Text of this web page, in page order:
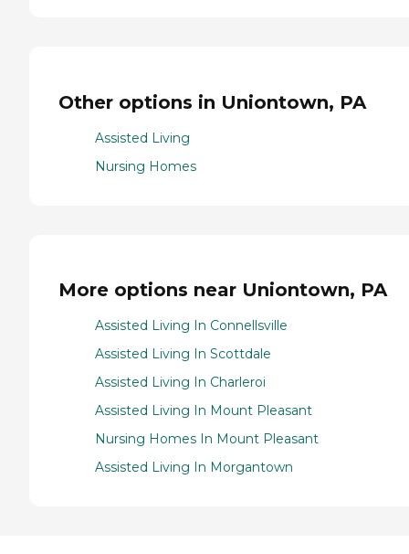
Other options in Uniontown, PA
Assisted Living
Nursing Homes
More options near Uniontown, PA
Assisted Living In Connellsville
Assisted Living In Scottdale
Assisted Living In Charleroi
Assisted Living In Mount Pleasant
Nursing Homes In Mount Pleasant
Assisted Living In Morgantown